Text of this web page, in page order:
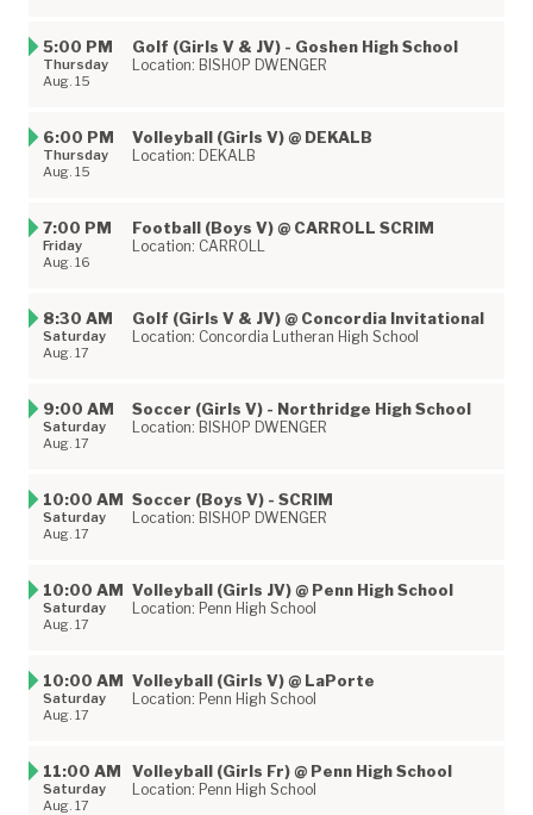
5:00 PM
Thursday
Aug. 15
Golf (Girls V & JV) - Goshen High School
Location: BISHOP DWENGER
6:00 PM
Thursday
Aug. 15
Volleyball (Girls V) @ DEKALB
Location: DEKALB
7:00 PM
Friday
Aug. 16
Football (Boys V) @ CARROLL SCRIM
Location: CARROLL
8:30 AM
Saturday
Aug. 17
Golf (Girls V & JV) @ Concordia Invitational
Location: Concordia Lutheran High School
9:00 AM
Saturday
Aug. 17
Soccer (Girls V) - Northridge High School
Location: BISHOP DWENGER
10:00 AM
Saturday
Aug. 17
Soccer (Boys V) - SCRIM
Location: BISHOP DWENGER
10:00 AM
Saturday
Aug. 17
Volleyball (Girls JV) @ Penn High School
Location: Penn High School
10:00 AM
Saturday
Aug. 17
Volleyball (Girls V) @ LaPorte
Location: Penn High School
11:00 AM
Saturday
Aug. 17
Volleyball (Girls Fr) @ Penn High School
Location: Penn High School